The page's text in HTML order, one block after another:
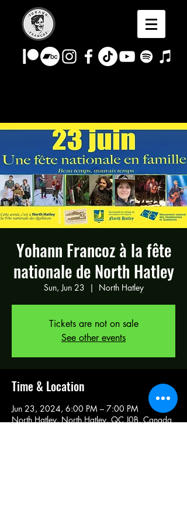
Yohann Francoz à la fête
nationale de North Hatley
Sun, Jun 23
  |
North Hatley
Tickets are not on sale
See other events
Time & Location
Jun 23, 2024, 6:00 PM – 7:00 PM
North Hatley, North Hatley, QC J0B, Canada